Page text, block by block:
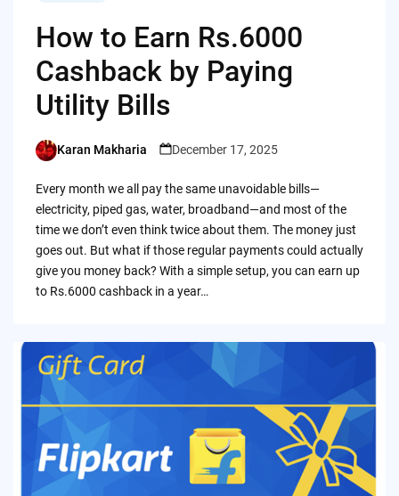
How to Earn Rs.6000
Cashback by Paying
Utility Bills
Posted
Karan Makharia December 17, 2025
Every month we all pay the same unavoidable bills—
electricity, piped gas, water, broadband—and most of the
time we don’t even think twice about them. The money just
goes out. But what if those regular payments could actually
give you money back? With a simple setup, you can earn up
to Rs.6000 cashback in a year…